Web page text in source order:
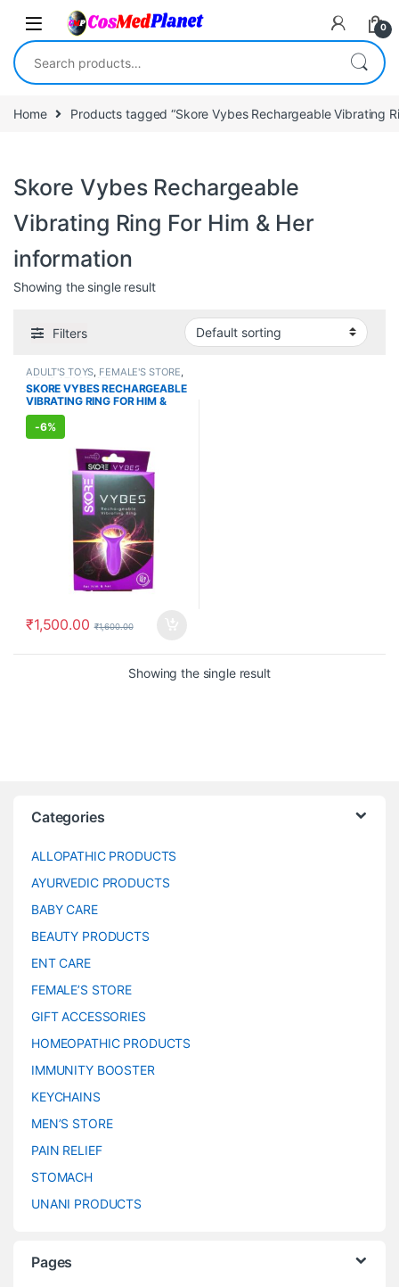
Skip to navigation
Skip to content
0
Search for:
Home Products tagged “Skore Vybes Rechargeable Vibrating
Skore Vybes Rechargeable
Vibrating Ring For Him & Her
information
Showing the single result
Filters
ADULT'S TOYS, FEMALE'S STORE,
MEN'S STORE,SEXUAL
PLEASURE,Sexual Toys,SEXUAL
WELLNESS,WELLNESS
SKORE VYBES RECHARGEABLE
VIBRATING RING FOR HIM &
HER
-6%
₹1,500.00 ₹1,600.00
Showing the single result
Categories
ALLOPATHIC PRODUCTS
AYURVEDIC PRODUCTS
BABY CARE
BEAUTY PRODUCTS
ENT CARE
FEMALE’S STORE
GIFT ACCESSORIES
HOMEOPATHIC PRODUCTS
IMMUNITY BOOSTER
KEYCHAINS
MEN’S STORE
PAIN RELIEF
STOMACH
UNANI PRODUCTS
Pages